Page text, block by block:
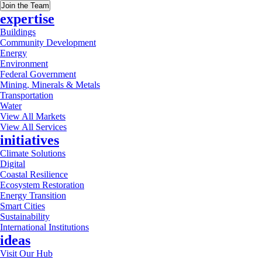
Join the Team
expertise
Buildings
Community Development
Energy
Environment
Federal Government
Mining, Minerals & Metals
Transportation
Water
View All Markets
View All Services
initiatives
Climate Solutions
Digital
Coastal Resilience
Ecosystem Restoration
Energy Transition
Smart Cities
Sustainability
International Institutions
ideas
Visit Our Hub